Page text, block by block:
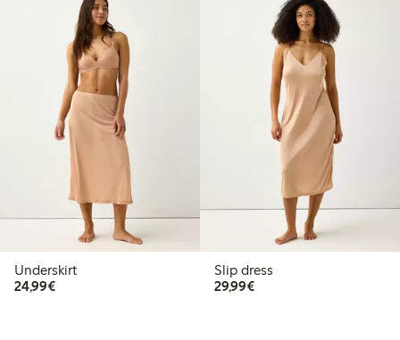
Underskirt
24,99€€24.99
Slip dress
29,99€€29.99